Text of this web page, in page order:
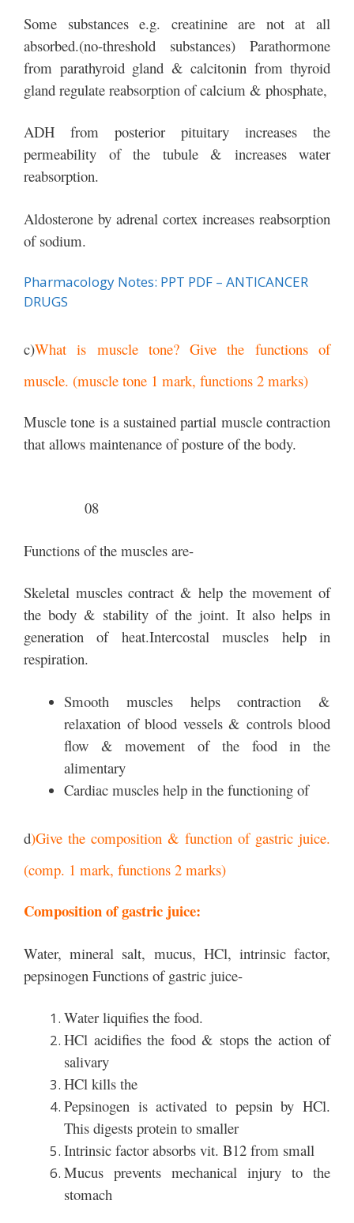
Some substances e.g. creatinine are not at all
absorbed.(no-threshold substances) Parathormone
from parathyroid gland & calcitonin from thyroid
gland regulate reabsorption of calcium & phosphate,
ADH from posterior pituitary increases the
permeability of the tubule & increases water
reabsorption.
Aldosterone by adrenal cortex increases reabsorption
of sodium.
Pharmacology Notes: PPT PDF – ANTICANCER
DRUGS
c)What is muscle tone? Give the functions of
muscle. (muscle tone 1 mark, functions 2 marks)
Muscle tone is a sustained partial muscle contraction
that allows maintenance of posture of the body.
08
Functions of the muscles are-
Skeletal muscles contract & help the movement of
the body & stability of the joint. It also helps in
generation of heat.Intercostal muscles help in
respiration.
Smooth muscles helps contraction &
relaxation of blood vessels & controls blood
flow & movement of the food in the
alimentary
Cardiac muscles help in the functioning of
d)Give the composition & function of gastric juice.
(comp. 1 mark, functions 2 marks)
Composition of gastric juice:
Water, mineral salt, mucus, HCl, intrinsic factor,
pepsinogen Functions of gastric juice-
Water liquifies the food.
HCl acidifies the food & stops the action of
salivary
HCl kills the
Pepsinogen is activated to pepsin by HCl.
This digests protein to smaller
Intrinsic factor absorbs vit. B12 from small
Mucus prevents mechanical injury to the
stomach